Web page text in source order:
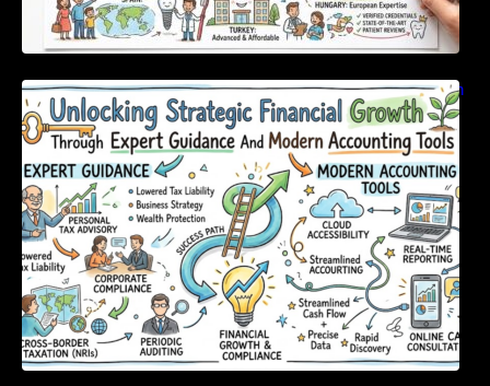
Unlocking Strategic Financial Growth Through
Expert Guidance And Modern Accounting
Tools